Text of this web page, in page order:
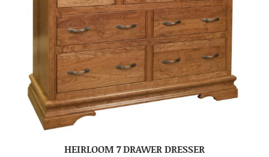
HEIRLOOM 7 DRAWER DRESSER